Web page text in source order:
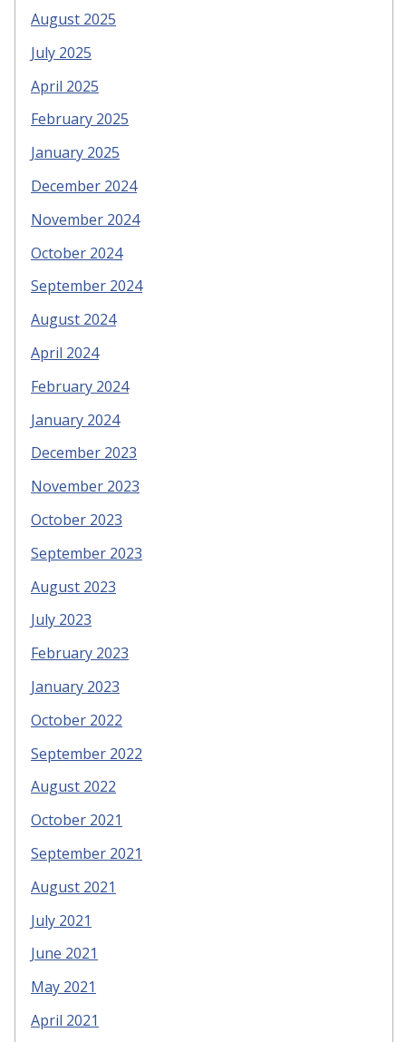
August 2025
July 2025
April 2025
February 2025
January 2025
December 2024
November 2024
October 2024
September 2024
August 2024
April 2024
February 2024
January 2024
December 2023
November 2023
October 2023
September 2023
August 2023
July 2023
February 2023
January 2023
October 2022
September 2022
August 2022
October 2021
September 2021
August 2021
July 2021
June 2021
May 2021
April 2021